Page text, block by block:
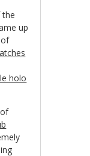
the
up